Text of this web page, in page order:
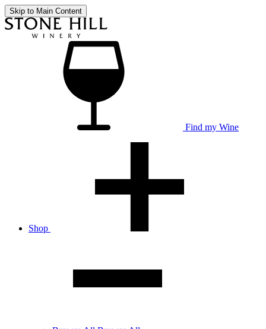
Skip to Main Content
Find my Wine
Shop